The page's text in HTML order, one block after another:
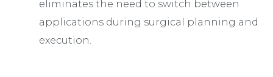
eliminates the need to switch between
applications during surgical planning and
execution.